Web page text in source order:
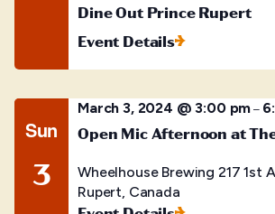
Dine Out Prince Rupert
Event Details
Sun
3
March 3, 2024 @ 3:00 pm–
Open Mic Afternoon at
Wheelhouse Brewing 217 1st
Rupert, Canada